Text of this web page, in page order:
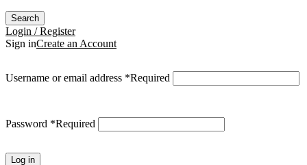
Search
Login / Register
Sign inCreate an Account
Username or email address *Required
Password *Required
Log in